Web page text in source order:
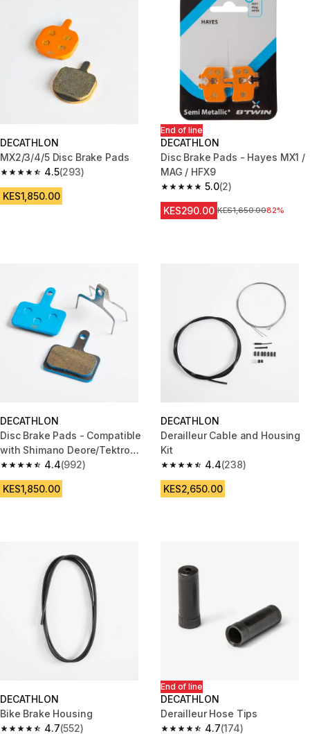
DECATHLON
MX2/3/4/5 Disc Brake Pads
4.5
4.5 out of 5 stars from 293 reviews
(293)
KES1,850.00
End of line
DECATHLON
Disc Brake Pads - Hayes MX1 /
MAG / HFX9
5.0
5.0 out of 5 stars from 2
(2)
KES290.00 Original Price
KES1,650.0082%
DECATHLON
Disc Brake Pads - Compatible
with Shimano Deore/Tektro
Semi-Metallic
4.4
4.4 out of 5 stars from 992 reviews
(992)
KES1,850.00
DECATHLON
Derailleur Cable and Housing
Kit
4.4
4.4 out of 5 stars from 238
(238)
KES2,650.00
DECATHLON
Bike Brake Housing
4.7(552)
End of line
DECATHLON
Derailleur Hose Tips
4.7(174)